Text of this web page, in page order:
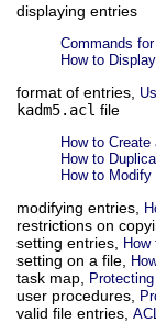
displaying entries
Commands
How to
format of entries,
kadm5.acl file
How to
How to
How to
modifying entries,
restrictions on
setting entries, How
setting on a file,
task map,
user procedures,
valid file entries,